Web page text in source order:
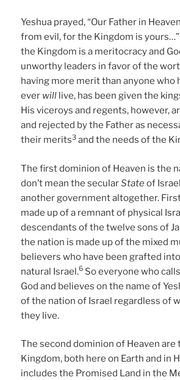
Yeshua prayed, “Our Father in
from evil, for the Kingdom is yours…”
the Kingdom is a meritocracy and
unworthy leaders in favor of the
having more merit than anyone who
ever will live, has been given the
His viceroys and regents, however,
and rejected by the Father as
their merits3 and the needs of the
The first dominion of Heaven is the
don’t mean the secularStateof
another government altogether.
made up of a remnant of physical
descendants of the twelve sons of
the nation is made up of the mixed
believers who have been grafted
natural Israel.6 So everyone who
God and believes on the name of
of the nation of Israel regardless of
they live.
The second dominion of Heaven
Kingdom, both here on Earth and in
includes the Promised Land in the